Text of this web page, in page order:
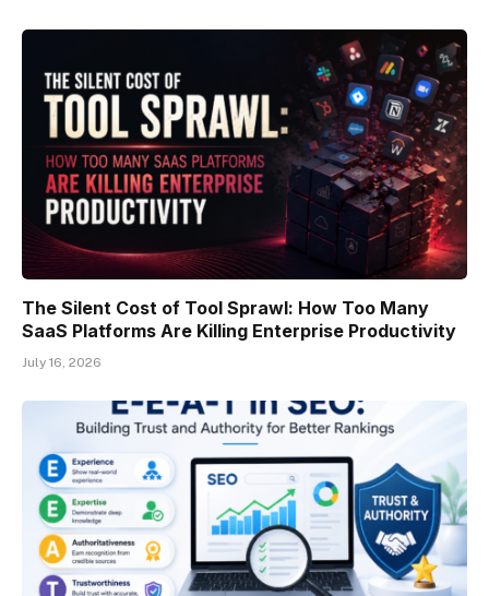
The Silent Cost of Tool Sprawl: How Too Many
SaaS Platforms Are Killing Enterprise Productivity
July 16, 2026